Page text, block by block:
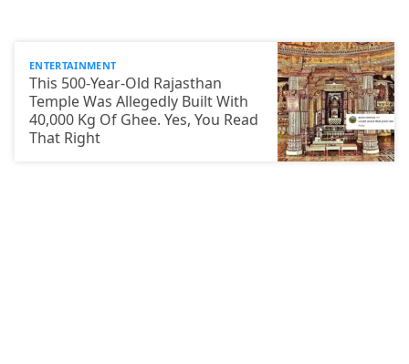
ENTERTAINMENT
This 500-Year-Old Rajasthan
Temple Was Allegedly Built With
40,000 Kg Of Ghee. Yes, You Read
That Right